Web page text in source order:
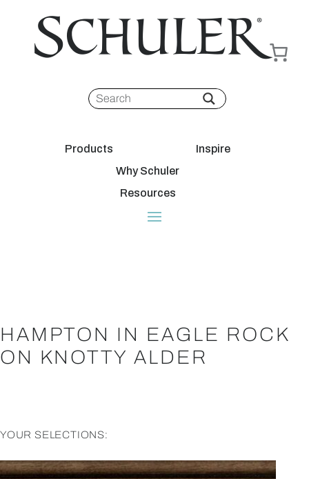
Products
Inspire
Why Schuler
Resources
HAMPTON IN EAGLE ROCK
ON KNOTTY ALDER
YOUR SELECTIONS: